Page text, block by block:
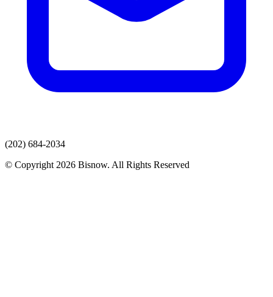
(202) 684-2034
© Copyright 2026 Bisnow. All Rights Reserved